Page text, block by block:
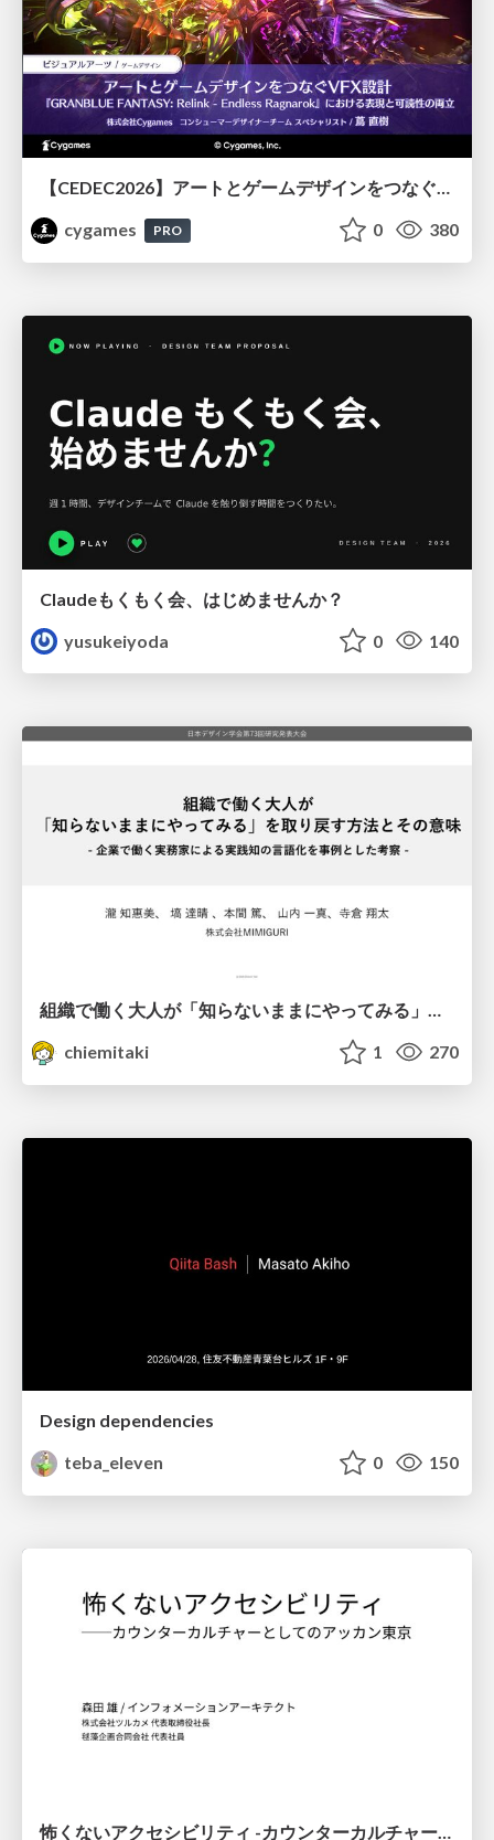
【CEDEC2026】アートとゲームデザインをつなぐVFX設計『GRANBLUE FANTASY: Relink - Endless Ragnarok』における表現と可読性の両立
cygames
PRO 0 380
Claudeもくもく会、はじめませんか？
yusukeiyoda
0 140
組織で働く大人が「知らないままにやってみる」を取り戻す方法とその意味〜企業で働く実務家による実践知の言語化を事例とした考察〜
chiemitaki
1 270
Design dependencies
teba_eleven
0 150